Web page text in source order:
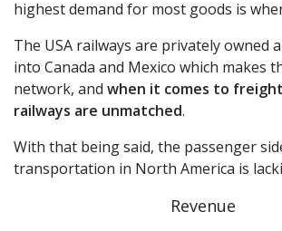
highest demand for most goods is
The USA railways are privately owned
into Canada and Mexico which makes
network, and when it comes to
railways are unmatched.
With that being said, the passenger
transportation in North America is
Revenue